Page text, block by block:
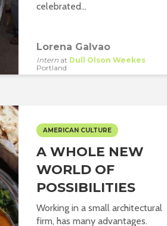
celebrated...
Lorena Galvao
Intern at Dull Olson Weekes
Portland
AMERICAN CULTURE
A WHOLE NEW
WORLD OF
POSSIBILITIES
Working in a small architectural
firm, has many advantages.